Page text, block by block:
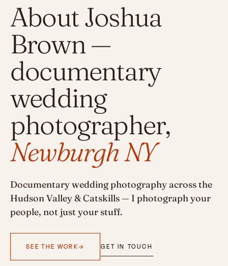
About Joshua
Brown —
documentary
wedding
photographer,
Newburgh NY
Documentary wedding photography across the
Hudson Valley & Catskills — I photograph your
people, not just your stuff.
SEE THE WORK GET IN TOUCH